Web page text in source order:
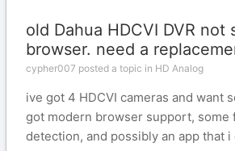
old Dahua HDCVI DVR
browser. need a
cypher007 posted a topic in HD Analog
ive got 4 HDCVI cameras and want
got modern browser support, some
detection, and possibly an app that i